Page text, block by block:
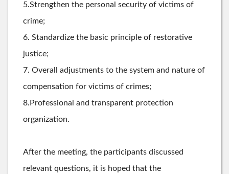
5.Strengthen the personal security of victims of
crime;
6. Standardize the basic principle of restorative
justice;
7. Overall adjustments to the system and nature of
compensation for victims of crimes;
8.Professional and transparent protection
organization.
After the meeting, the participants discussed
relevant questions, it is hoped that the